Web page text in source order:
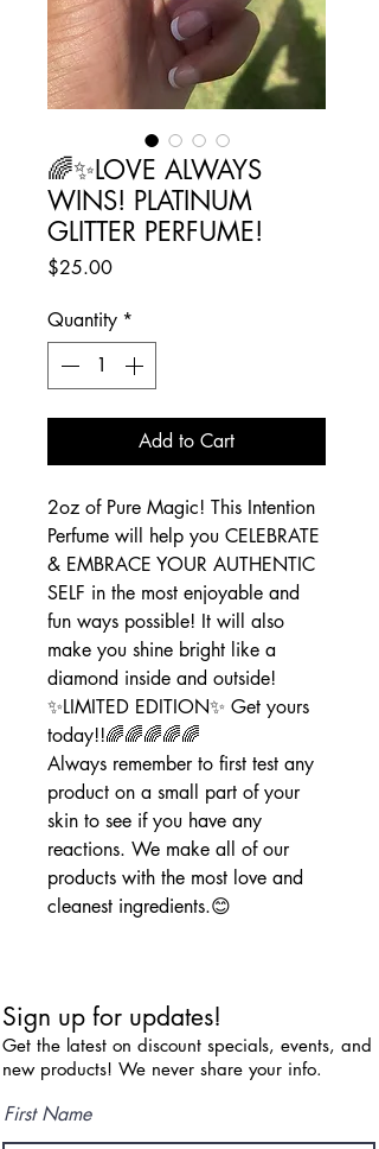
🌈✨️LOVE ALWAYS
WINS! PLATINUM
GLITTER PERFUME!
$25.00Price
Quantity *
Add to Cart
2oz of Pure Magic! This Intention
Perfume will help you CELEBRATE
& EMBRACE YOUR AUTHENTIC
SELF in the most enjoyable and
fun ways possible! It will also
make you shine bright like a
diamond inside and outside!
✨️LIMITED EDITION✨️ Get yours
today!!🌈🌈🌈🌈🌈
Always remember to first test any
product on a small part of your
skin to see if you have any
reactions. We make all of our
products with the most love and
cleanest ingredients.😊
Sign up for updates!
Get the latest on discount specials, events, and
new products! We never share your info.
First Name